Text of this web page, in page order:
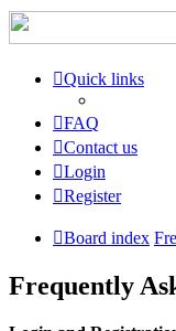
Quick links
FAQ
Contact us
Login
Register
Board index
Frequently